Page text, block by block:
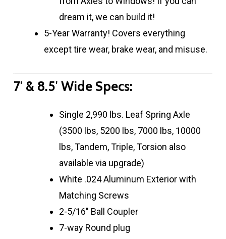
dream it, we can build it!
5-Year Warranty! Covers everything
except tire wear, brake wear, and misuse.
7′ & 8.5′ Wide Specs:
Single 2,990 lbs. Leaf Spring Axle
(3500 lbs, 5200 lbs, 7000 lbs, 10000
lbs, Tandem, Triple, Torsion also
available via upgrade)
White .024 Aluminum Exterior with
Matching Screws
2-5/16″ Ball Coupler
7-way Round plug